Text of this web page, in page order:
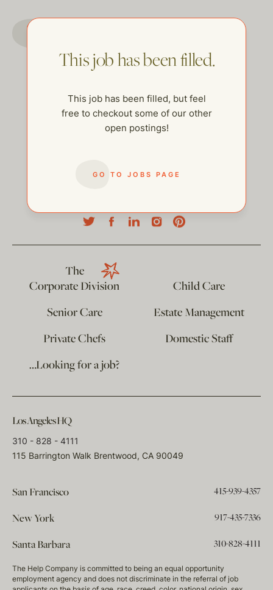
GO TO JOBS PAGE
This job has been filled.
This job has been filled, but feel
free to checkout some of our other
open postings!
GO TO JOBS PAGE
The
Corporate Division
Child Care
Senior Care
Estate Management
Private Chefs
Domestic Staff
…Looking for a job?
Los Angeles HQ
310 - 828 - 4111
115 Barrington Walk Brentwood, CA 90049
San Francisco 415-939-4357
New York 917-435-7336
Santa Barbara 310-828-4111
The Help Company is committed to being an equal opportunity
employment agency and does not discriminate in the referral of job